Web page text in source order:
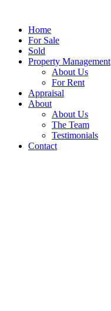
Home
For Sale
Sold
Property Management
About Us
For Rent
Appraisal
About
About Us
The Team
Testimonials
Contact